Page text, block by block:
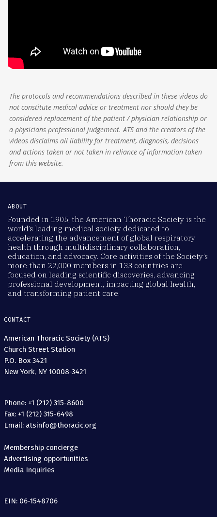
The protocols and recommendations described in these videos do
not constitute medical advice or treatment nor should they be
considered replacement of the patient / physician relationship or
a physicians professional judgement. ATS and the creators of the
videos disclaims all liability for treatment, diagnosis, decisions
and actions taken or not taken in reliance of information taken
from this website.
ABOUT
Founded in 1905, the American Thoracic Society is the
world’s leading medical society dedicated to
accelerating the advancement of global respiratory
health through multidisciplinary collaboration,
education, and advocacy. Core activities of the Society’s
more than 22,000 members in 133 countries are
focused on leading scientific discoveries, advancing
professional development, impacting global health,
and transforming patient care.
CONTACT
American Thoracic Society (ATS)
Church Street Station
P.O. Box 3421
New York, NY 10008-3421
Phone: +1 (212) 315-8600
Fax: +1 (212) 315-6498
Email: atsinfo@thoracic.org
Membership concierge
Advertising opportunities
Media Inquiries
EIN: 06-1548706